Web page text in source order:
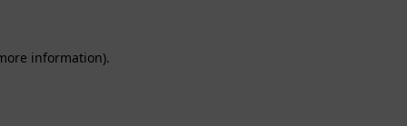
information).